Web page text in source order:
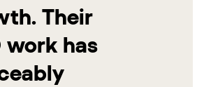
Their
work has